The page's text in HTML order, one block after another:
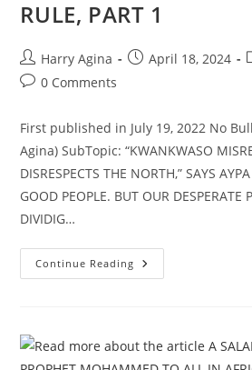
RULE, PART 1
Post
author:
Harry Agina
PostApril 18, 2024
Post0 Comments
First published in July 19, 2022 No
Agina) SubTopic: “KWANKWASO
DISRESPECTS THE NORTH,” SAYS
GOOD PEOPLE. BUT OUR DESPERATE
DIVIDIG…
Continue Reading NORTHERN
NIGERIAN
AND-
RULE,
PART